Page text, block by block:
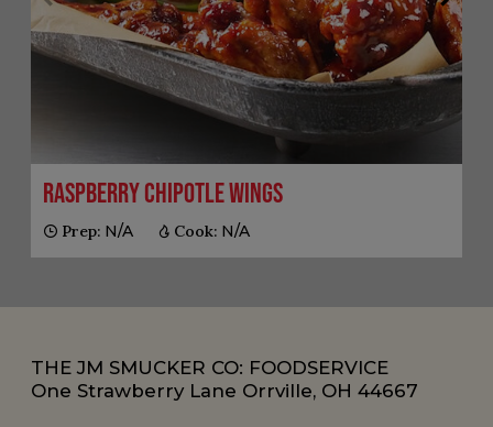
Raspberry Chipotle Wings
Prep: N/A Cook: N/A
THE JM SMUCKER CO: FOODSERVICE
One Strawberry Lane Orrville, OH 44667